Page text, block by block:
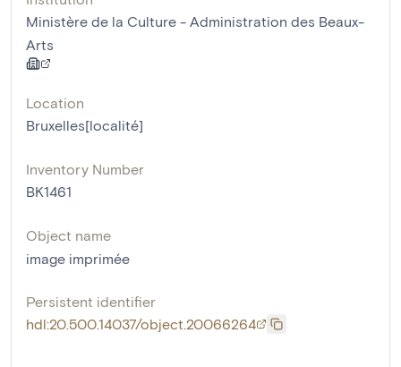
Ministère de la Culture - Administration des Beaux-
Arts
Location
Bruxelles[localité]
Inventory Number
BK1461
Object name
image imprimée
Persistent identifier
hdl:20.500.14037/object.20066264